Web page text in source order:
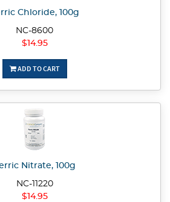
Chloride, 100g
NC-8600
$14.95
ADD TO CART
Nitrate, 100g
NC-11220
$14.95